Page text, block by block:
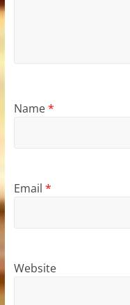
Name*
Email *
Website